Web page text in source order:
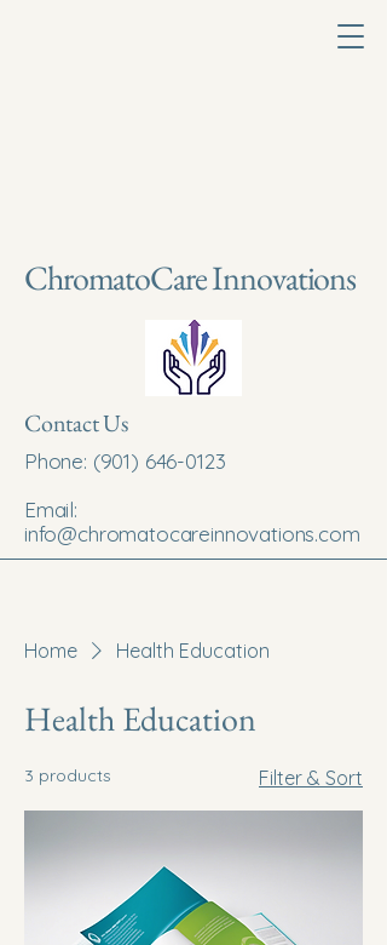
ChromatoCare Innovations
Contact Us
Phone: (901) 646-0123
Email:
info@chromatocareinnovations.com
Home Health Education
Health Education
3 products Filter & Sort